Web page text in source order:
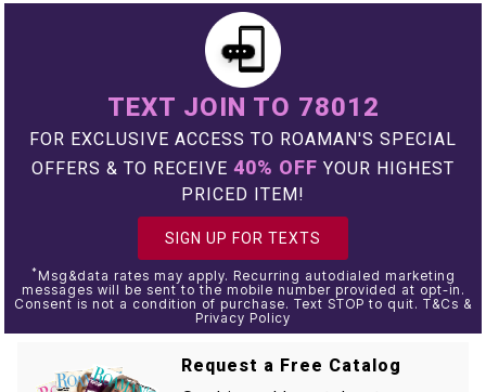
TEXT JOIN TO 78012
FOR EXCLUSIVE ACCESS TO ROAMAN'S SPECIAL
OFFERS & TO RECEIVE 40% OFF YOUR HIGHEST
PRICED ITEM!
SIGN UP FOR TEXTS
* Msg&data rates may apply. Recurring autodialed marketing
messages will be sent to the mobile number provided at opt-in.
Consent is not a condition of purchase. Text STOP to quit. T&Cs &
Privacy Policy
Request a Free Catalog